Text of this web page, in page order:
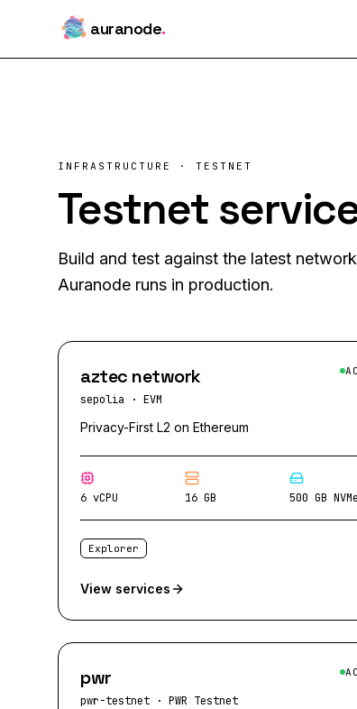
auranode.
INFRASTRUCTURE · TESTNET
Testnet
Build and test against the latest
Auranode runs in production.
aztec network
sepolia · EVM
Privacy-First L2 on Ethereum
6 vCPU 16 GB 500 GB NVMe
Explorer
View services
pwr
pwr-testnet · PWR Testnet